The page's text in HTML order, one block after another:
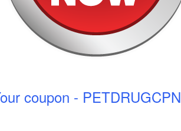
coupon - PETDRUGCPN